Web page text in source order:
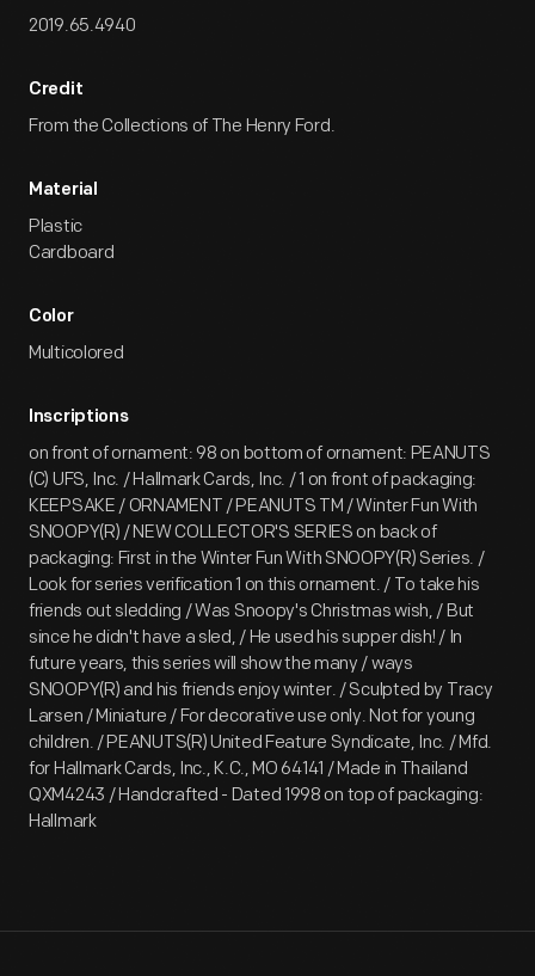
2019.65.4940
Credit
From the Collections of The Henry Ford.
Material
Plastic
Cardboard
Color
Multicolored
Inscriptions
on front of ornament: 98 on bottom of ornament: PEANUTS
(C) UFS, Inc. / Hallmark Cards, Inc. / 1 on front of packaging:
KEEPSAKE / ORNAMENT / PEANUTS TM / Winter Fun With
SNOOPY(R) / NEW COLLECTOR'S SERIES on back of
packaging: First in the Winter Fun With SNOOPY(R) Series. /
Look for series verification 1 on this ornament. / To take his
friends out sledding / Was Snoopy's Christmas wish, / But
since he didn't have a sled, / He used his supper dish! / In
future years, this series will show the many / ways
SNOOPY(R) and his friends enjoy winter. / Sculpted by Tracy
Larsen / Miniature / For decorative use only. Not for young
children. / PEANUTS(R) United Feature Syndicate, Inc. / Mfd.
for Hallmark Cards, Inc., K.C., MO 64141 / Made in Thailand
QXM4243 / Handcrafted - Dated 1998 on top of packaging:
Hallmark